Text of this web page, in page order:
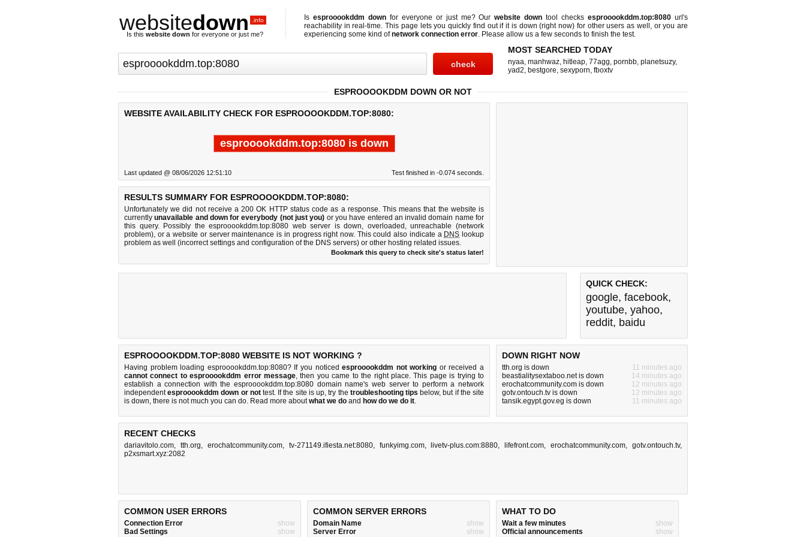
websitedown .info
Is this website down for everyone or just me?
Is esprooookddm downfor everyone or just me? Ourwebsite down tool checksesprooookddm.top:8080 url's
reachability in real-time. This page lets you quickly find out ifit is down (right now) for other users as well, or you are
experiencing some kind ofnetwork connection error. Please allow us a few seconds to finish the test.
MOST SEARCHED TODAY
nyaa, manhwaz, hitleap, 77agg, pornbb, planetsuzy,
yad2, bestgore, sexyporn, fboxtv
ESPROOOOKDDM DOWN OR NOT
WEBSITE AVAILABILITY CHECK FOR ESPROOOOKDDM.TOP:8080:
esprooookddm.top:8080 is down
Last updated @ 08/06/2026 12:51:10 Test finished in -0.074 seconds.
RESULTS SUMMARY FOR ESPROOOOKDDM.TOP:8080:
Unfortunately we did not receive a 200 OK HTTP status code as a response. This means that the website is
currentlyunavailable and down for everybody (not just you) or you have entered an invalid domain name for
this query. Possibly the esprooookddm.top:8080 web server is down, overloaded, unreachable (network
problem), or a website or server maintenance is in progress right now. This could also indicate a DNS lookup
problem as well (incorrect settings and configuration of the DNS servers) or other hosting related issues.
Bookmark this query to check site's status later!
QUICK CHECK:
google, facebook,
youtube, yahoo,
reddit, baidu
ESPROOOOKDDM.TOP:8080 WEBSITE IS NOT WORKING ?
Having problem loading esprooookddm.top:8080? If you noticedesprooookddm not working or received a
cannot connect to esprooookddm error message, then you came to the right place. This page is trying to
establish a connection with the esprooookddm.top:8080 domain name's web server to perform a network
independentesprooookddm down or nottest. If the site is up, try the troubleshooting tips below, but if the site
is down, there is not much you can do. Read more aboutwhat we do and how do we do it.
DOWN RIGHT NOW
tth.org is down
11 minutes ago
beastialitysextaboo.net is down
14 minutes ago
erochatcommunity.com is down
12 minutes ago
gotv.ontouch.tv is down
12 minutes ago
tansik.egypt.gov.eg is down
11 minutes ago
RECENT CHECKS
dariavitolo.com, tth.org, erochatcommunity.com, tv-271149.ifiesta.net:8080, funkyimg.com, livetv-plus.com:8880, lifefront.com,erochatcommunity.com, gotv.ontouch.tv,
p2xsmart.xyz:2082
COMMON USER ERRORS
Connection Error
show
Bad Settings
show
COMMON SERVER ERRORS
Domain Name
show
Server Error
show
WHAT TO DO
Wait a few minutes
show
Official announcements
show